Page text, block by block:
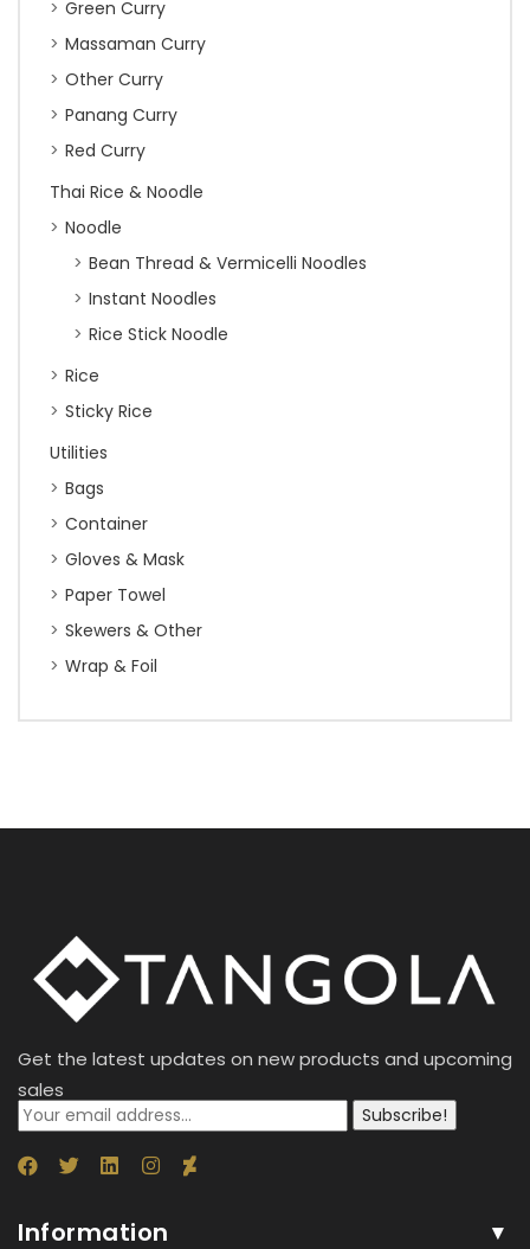
Green Curry
Massaman Curry
Other Curry
Panang Curry
Red Curry
Thai Rice & Noodle
Noodle
Bean Thread & Vermicelli Noodles
Instant Noodles
Rice Stick Noodle
Rice
Sticky Rice
Utilities
Bags
Container
Gloves & Mask
Paper Towel
Skewers & Other
Wrap & Foil
Get the latest updates on new products and upcoming
sales
Subscribe!
Information